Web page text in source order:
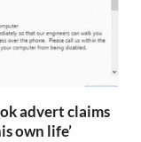
advert claims
own life’